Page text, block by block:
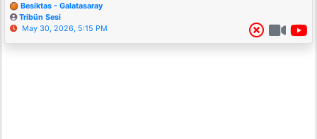
Besiktas - Galatasaray
Tribün Sesi
May 30, 2026, 5:15 PM